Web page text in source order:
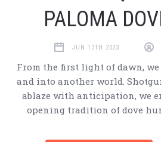
PALOMA
JUN 13TH 2023
From the first light of dawn,
and into another world.
ablaze with anticipation, we
opening tradition of dove